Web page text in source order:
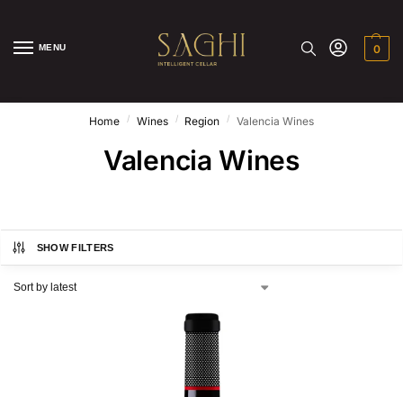
MENU 0
Home / Wines / Region / Valencia Wines
Valencia Wines
SHOW FILTERS